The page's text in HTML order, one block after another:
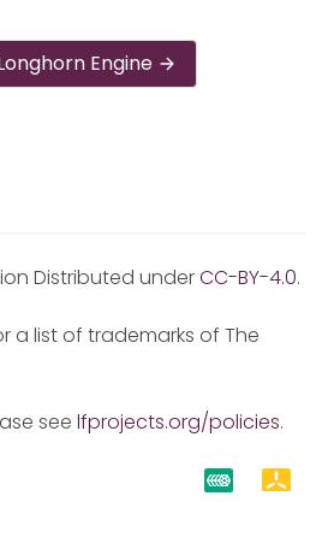
Engine
Distributed underCC-BY-4.0.
a list of trademarks of The
see lfprojects.org/policies.